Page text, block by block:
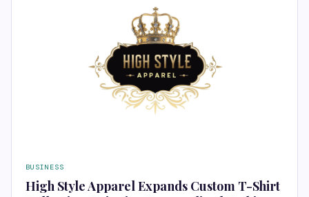
BUSINESS
High Style Apparel Expands Custom T-Shirt